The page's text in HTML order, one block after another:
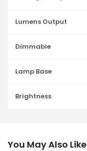
Lumens Output
Dimmable
Lamp Base
Brightness
You May Also Like